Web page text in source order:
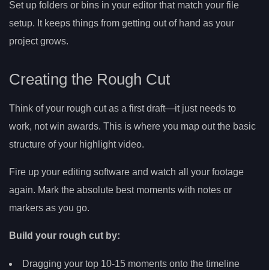
Set up folders or bins in your editor that match your file
setup. It keeps things from getting out of hand as your
project grows.
Creating the Rough Cut
Think of your rough cut as a first draft—it just needs to
work, not win awards. This is where you map out the basic
structure of your highlight video.
Fire up your editing software and watch all your footage
again. Mark the absolute best moments with notes or
markers as you go.
Build your rough cut by:
Dragging your top 10-15 moments onto the timeline